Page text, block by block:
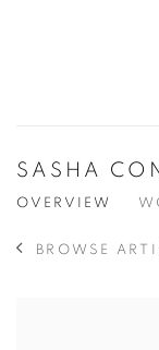
SASHA
OVERVIEW
BROWSE